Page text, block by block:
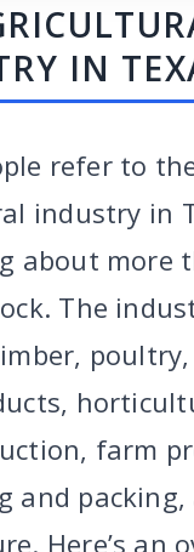
IN
refer to
industry in
about more
The
farm
and packing,
Here’s an